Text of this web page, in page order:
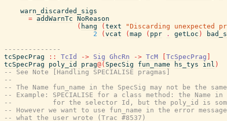
warn_discarded_sigs
= addWarnTc NoReason
( hang ( text
"Discarding unexpected
2
( vcat ( map ( ppr . getLoc )
--------------
tcSpecPrag
:: TcId -> Sig GhcRn -> TcM TcSpecPrag
tcSpecPrag
poly_id prag@( SpecSig fun_name hs_tys inl )
-- See Note [Handling SPECIALISE pragmas]
--
-- The Name fun_name in the SpecSig may not be the
-- Example: SPECIALISE for a class method: the Name
--          for the selector Id, but the poly_id is
-- However we want to use fun_name in the error
-- what the user wrote (Trac #8537)